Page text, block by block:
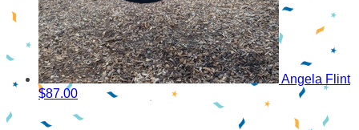
Angela Flint
$87.00